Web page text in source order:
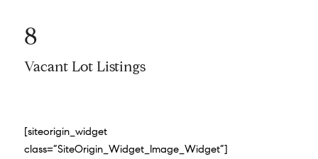
8
Vacant Lot Listings
[siteorigin_widget
class=”SiteOrigin_Widget_Image_Widget”]